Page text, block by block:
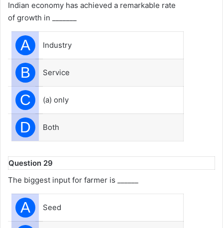
Indian economy has achieved a remarkable rate
of growth in _______
A Industry
B Service
C (a) only
D Both
Question 29
The biggest input for farmer is ______
A Seed